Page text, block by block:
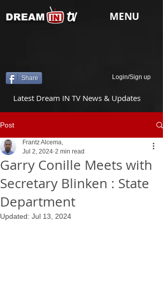
tv
DREAM MENU
Share Login/Sign up
Latest Dream IN TV News & Updates
Post
Garry Conille Meets with
Secretary Blinken : State
Department
Frantz Alcema,
Jul 2, 2024 2 min read
Updated: Jul 13, 2024